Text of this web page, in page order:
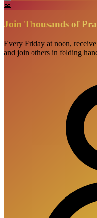
🙏
Join Thousands of
Every Friday at noon, receive
and join others in folding